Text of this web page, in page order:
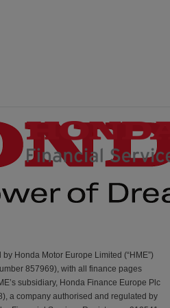
Honda Motor Europe Limited (“HME”)
857969), with all finance pages
subsidiary, Honda Finance Europe Plc
a company authorised and regulated by